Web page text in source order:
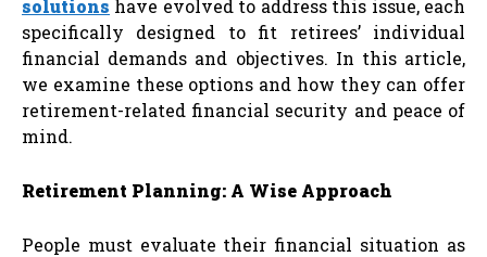
solutions have evolved to address this issue, each
specifically designed to fit retirees’ individual
financial demands and objectives. In this article,
we examine these options and how they can offer
retirement-related financial security and peace of
mind.
Retirement Planning: A Wise Approach
People must evaluate their financial situation as